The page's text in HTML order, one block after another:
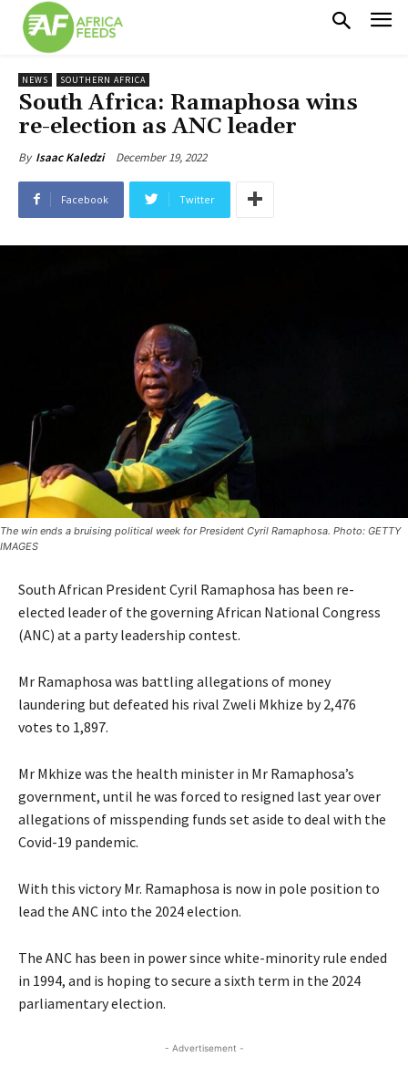
NEWS SOUTHERN AFRICA
South Africa: Ramaphosa wins
re-election as ANC leader
By Isaac Kaledzi December 19, 2022
Facebook Twitter
The win ends a bruising political week for President Cyril Ramaphosa. Photo: GETTY
IMAGES
South African President Cyril Ramaphosa has been re-
elected leader of the governing African National Congress
(ANC) at a party leadership contest.
Mr Ramaphosa was battling allegations of money
laundering but defeated his rival Zweli Mkhize by 2,476
votes to 1,897.
Mr Mkhize was the health minister in Mr Ramaphosa’s
government, until he was forced to resigned last year over
allegations of misspending funds set aside to deal with the
Covid-19 pandemic.
With this victory Mr. Ramaphosa is now in pole position to
lead the ANC into the 2024 election.
The ANC has been in power since white-minority rule ended
in 1994, and is hoping to secure a sixth term in the 2024
parliamentary election.
- Advertisement -